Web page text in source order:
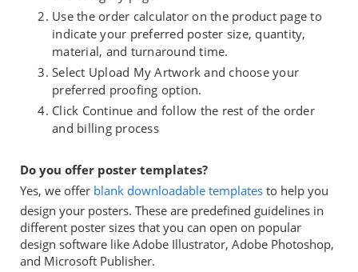
Use the order calculator on the product page to
indicate your preferred poster size, quantity,
material, and turnaround time.
Select Upload My Artwork and choose your
preferred proofing option.
Click Continue and follow the rest of the order
and billing process
Do you offer poster templates?
Yes, we offer blank downloadable templates to help you
design your posters. These are predefined guidelines in
different poster sizes that you can open on popular
design software like Adobe Illustrator, Adobe Photoshop,
and Microsoft Publisher.